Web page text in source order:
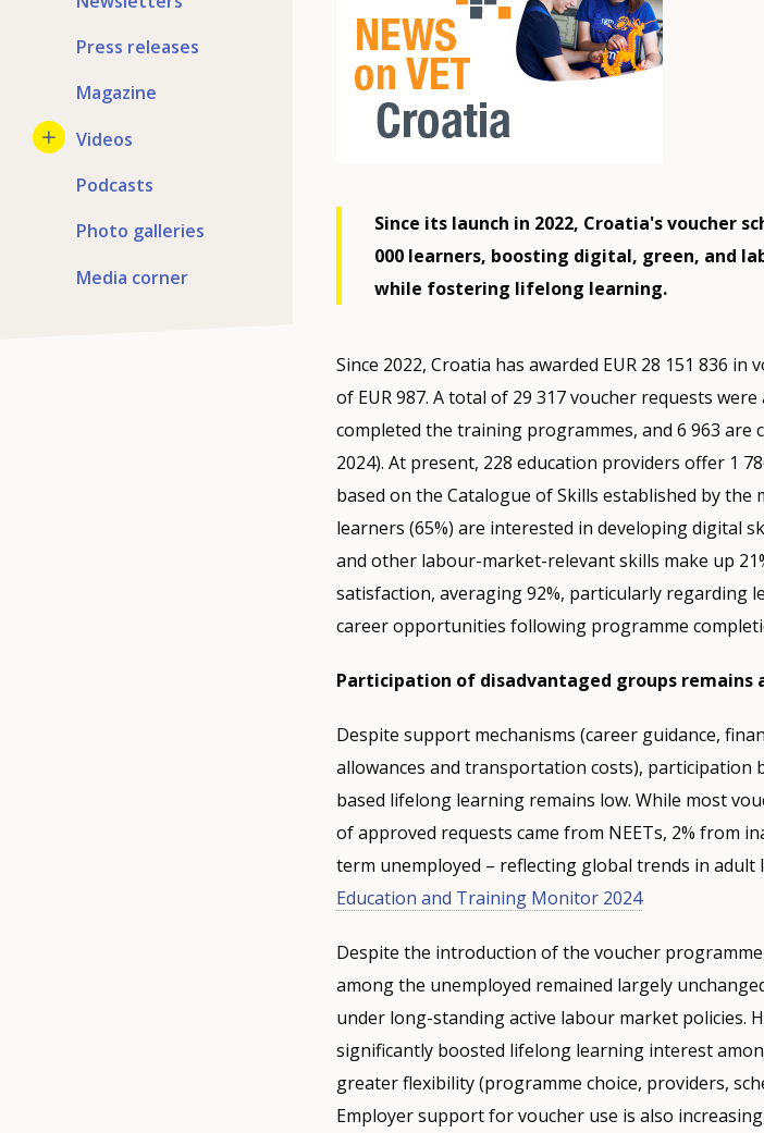
Press releases
Magazine
Videos
Podcasts
Photo galleries
Media corner
Since its launch in 2022, Croatia's voucher
000 learners, boosting digital, green, and
while fostering lifelong learning.
Since 2022, Croatia has awarded EUR 28 151 836
of EUR 987. A total of 29 317 voucher requests
completed the training programmes, and 6 963
2024). At present, 228 education providers offer 1
based on the Catalogue of Skills established by
learners (65%) are interested in developing digital
and other labour-market-relevant skills make up
satisfaction, averaging 92%, particularly regarding
career opportunities following programme
Participation of disadvantaged groups remains
Despite support mechanisms (career guidance,
allowances and transportation costs), participation
based lifelong learning remains low. While most
of approved requests came from NEETs, 2% from
term unemployed – reflecting global trends in
Education and Training Monitor 2024
Despite the introduction of the voucher
among the unemployed remained largely
under long-standing active labour market policies.
significantly boosted lifelong learning interest
greater flexibility (programme choice, providers,
Employer support for voucher use is also